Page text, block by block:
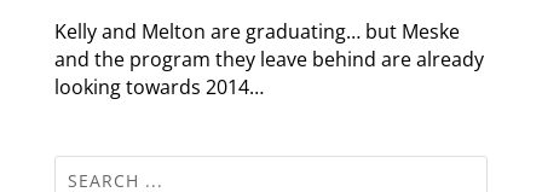
Kelly and Melton are graduating… but Meske
and the program they leave behind are already
looking towards 2014…